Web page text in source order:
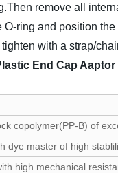
remove all
ring and position
with a strap/
End Cap Aaptor
copolymer(PP-B) of
dye master of high
high mechanical